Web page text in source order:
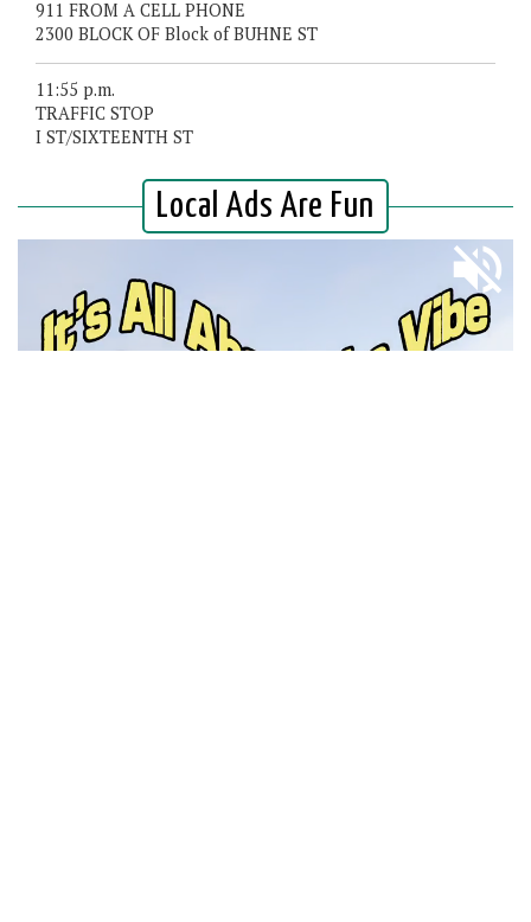
911 FROM A CELL PHONE
2300 BLOCK OF Block of BUHNE ST
11:55 p.m.
TRAFFIC STOP
I ST/SIXTEENTH ST